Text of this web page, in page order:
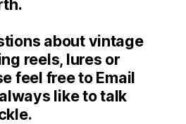
about vintage
reels, lures or
feel free to Email
like to talk